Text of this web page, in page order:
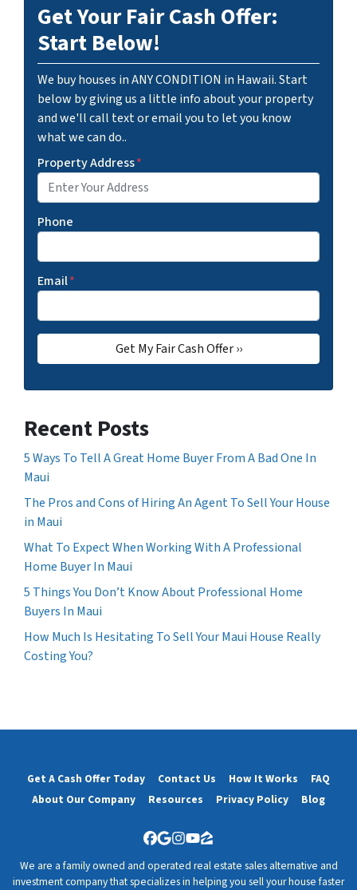
Get Your Fair Cash Offer:
Start Below!
We buy houses in ANY CONDITION in Hawaii. Start
below by giving us a little info about your property
and we'll call text or email you to let you know
what we can do..
Property Address*
Phone
Email*
Recent Posts
5 Ways To Tell A Great Home Buyer From A Bad One In
Maui
The Pros and Cons of Hiring An Agent To Sell Your House
in Maui
What To Expect When Working With A Professional
Home Buyer In Maui
5 Things You Don’t Know About Professional Home
Buyers In Maui
How Much Is Hesitating To Sell Your Maui House Really
Costing You?
Get A Cash Offer Today Contact Us How It Works
FAQ
About Our Company
Resources Privacy Policy Blog
Facebook
Google Business
Instagram
YouTube
Zillow
We are a family owned and operated real estate sales alternative and
investment company that specializes in helping you sell your house faster